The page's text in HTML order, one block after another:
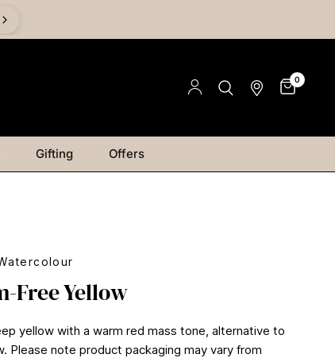
0
Gifting Offers
Free Yellow
yellow with a warm red mass tone, alternative to
Please note product packaging may vary from